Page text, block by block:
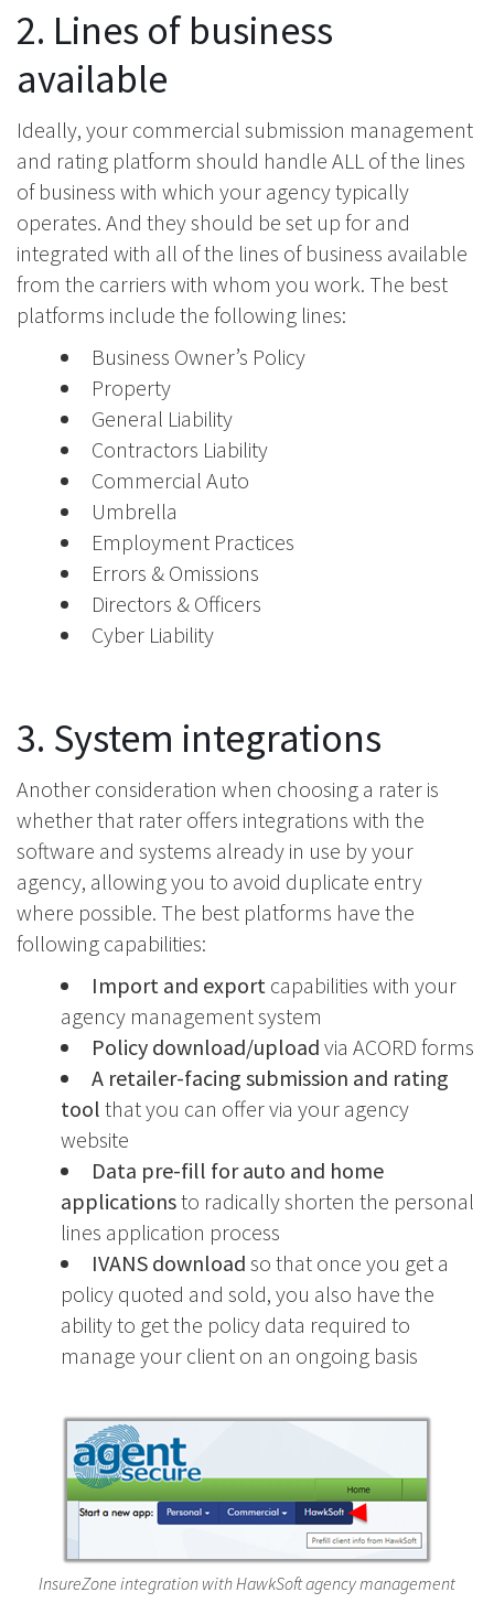
2. Lines of business
available
Ideally, your commercial submission management
and rating platform should handle ALL of the lines
of business with which your agency typically
operates. And they should be set up for and
integrated with all of the lines of business available
from the carriers with whom you work. The best
platforms include the following lines:
Business Owner’s Policy
Property
General Liability
Contractors Liability
Commercial Auto
Umbrella
Employment Practices
Errors & Omissions
Directors & Officers
Cyber Liability
3. System integrations
Another consideration when choosing a rater is
whether that rater offers integrations with the
software and systems already in use by your
agency, allowing you to avoid duplicate entry
where possible. The best platforms have the
following capabilities:
Import and export capabilities with your
agency management system
Policy download/upload via ACORD forms
A retailer-facing submission and rating
tool that you can offer via your agency
website
Data pre-fill for auto and home
applicationsto radically shorten the personal
lines application process
IVANS download so that once you get a
policy quoted and sold, you also have the
ability to get the policy data required to
manage your client on an ongoing basis
InsureZone integration with HawkSoft agency management